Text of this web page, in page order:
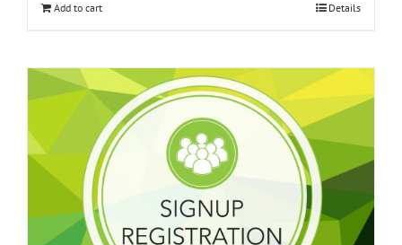
Add to cart Details